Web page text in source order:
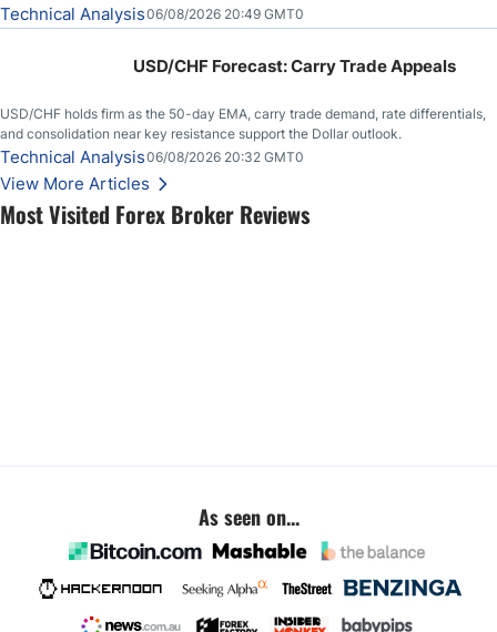
Most Visited Forex Broker Reviews
Technical Analysis06/08/2026 20:49 GMT0
USD/CHF Forecast: Carry Trade Appeals
USD/CHF holds firm as the 50-day EMA, carry trade demand, rate differentials,
and consolidation near key resistance support the Dollar outlook.
Technical Analysis06/08/2026 20:32 GMT0
View More Articles
As seen on...